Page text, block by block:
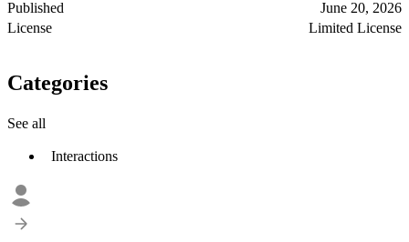
Published
June 20, 2026
License
Limited License
Categories
See all
Interactions